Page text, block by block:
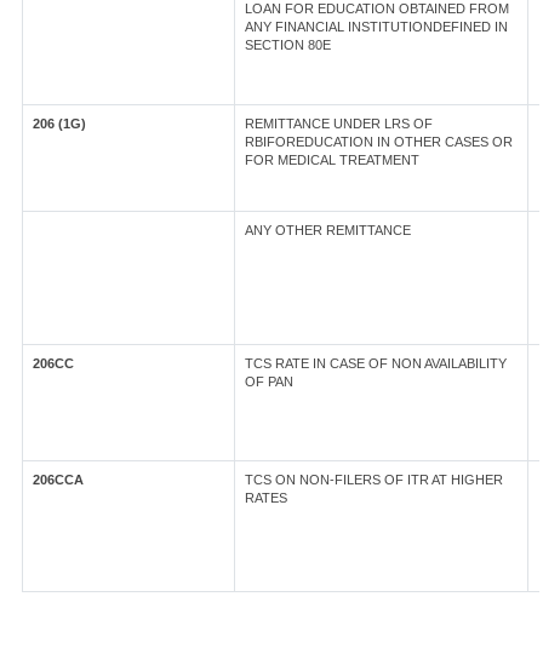
LOAN FOR EDUCATION OBTAINED FROM
ANY FINANCIAL INSTITUTIONDEFINED IN
SECTION 80E
206 (1G)
REMITTANCE UNDER LRS OF
RBIFOREDUCATION IN OTHER CASES OR
FOR MEDICAL TREATMENT
ANY OTHER REMITTANCE
206CC
TCS RATE IN CASE OF NON AVAILABILITY
OF PAN
206CCA
TCS ON NON-FILERS OF ITR AT HIGHER
RATES